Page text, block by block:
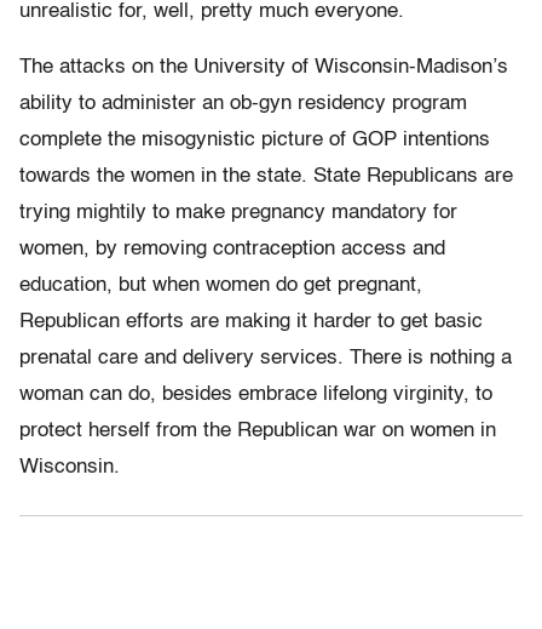
unrealistic for, well, pretty much everyone.
The attacks on the University of Wisconsin-Madison’s
ability to administer an ob-gyn residency program
complete the misogynistic picture of GOP intentions
towards the women in the state. State Republicans are
trying mightily to make pregnancy mandatory for
women, by removing contraception access and
education, but when women do get pregnant,
Republican efforts are making it harder to get basic
prenatal care and delivery services. There is nothing a
woman can do, besides embrace lifelong virginity, to
protect herself from the Republican war on women in
Wisconsin.